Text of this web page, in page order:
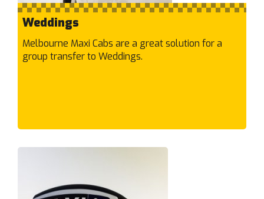
Gladstone Park
Glen Huntly
Glen Iris
Glen Waverley
Hallam
Weddings
Melbourne Maxi Cabs are a great solution for a
group transfer to Weddings.